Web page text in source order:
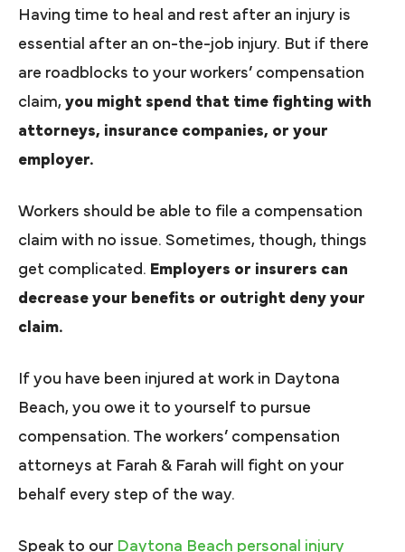
Having time to heal and rest after an injury is
essential after an on-the-job injury. But if there
are roadblocks to your workers’ compensation
claim, you might spend that time fighting with
attorneys, insurance companies, or your
employer.
Workers should be able to file a compensation
claim with no issue. Sometimes, though, things
get complicated. Employers or insurers can
decrease your benefits or outright deny your
claim.
If you have been injured at work in Daytona
Beach, you owe it to yourself to pursue
compensation. The workers’ compensation
attorneys at Farah & Farah will fight on your
behalf every step of the way.
Speak to our Daytona Beach personal injury